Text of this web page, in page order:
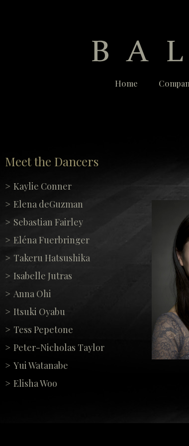
Home
Meet the Dancers
Kaylie Conner
Elena deGuzman
Sebastian Fairley
Eléna Fuerbringer
Takeru Hatsushika
Isabelle Jutras
Anna Ohi
Itsuki Oyabu
Tess Pepetone
Peter-Nicholas Taylor
Yui Watanabe
Elisha Woo